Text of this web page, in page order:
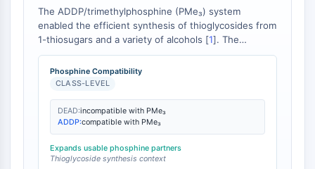
L-Selectin
CD1
VAP-1
CD74
Fc Receptor (FcR)
Glycoprotein VI
Osteopontin
Programmed Cell Death 4 (PDCD4)
The ADDP/trimethylphosphine (PMe₃) system
enabled the efficient synthesis of thioglycosides from
1-thiosugars and a variety of alcohols [1]. The
conditions were compatible with a wide range of
functionalities and protecting groups. The classical
DEAD/TPP system, however, is often incompatible
processes [2].
Phosphine Compatibility
CLASS-LEVEL
DEAD:incompatible with PMe₃
ADDP:compatible with PMe₃
Expands usable phosphine partners
Thioglycoside synthesis context